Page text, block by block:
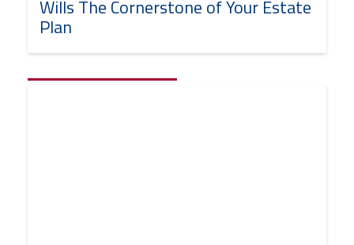
Wills The Cornerstone of Your Estate
Plan